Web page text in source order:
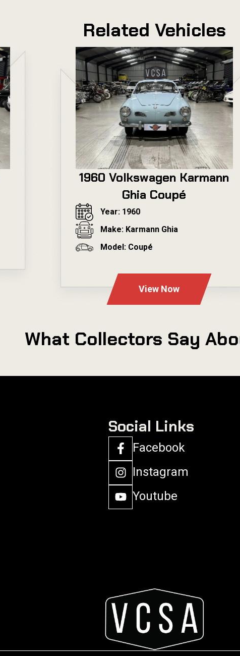
Related Vehicles
1960 Volkswagen Karmann
Ghia Coupé
Year: 1960
Make: Karmann Ghia
Model: Coupé
View Now
What Collectors Say
Social Links
Facebook
Instagram
Youtube